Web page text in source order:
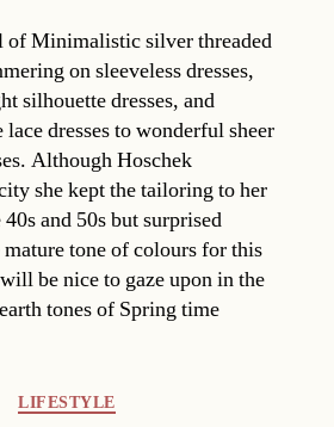
of Minimalistic silver threaded
on sleeveless dresses,
silhouette dresses, and
dresses to wonderful sheer
Although Hoschek
she kept the tailoring to her
and 50s but surprised
tone of colours for this
be nice to gaze upon in the
tones of Spring time
LIFESTYLE